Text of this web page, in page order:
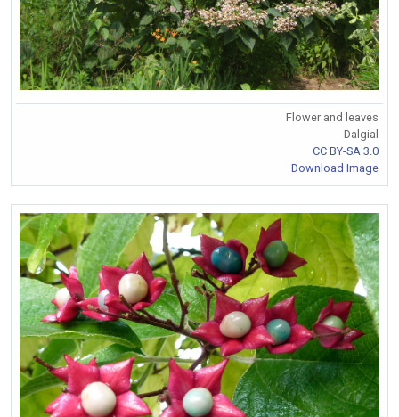
Flower and leaves
Dalgial
CC BY-SA 3.0
Download Image